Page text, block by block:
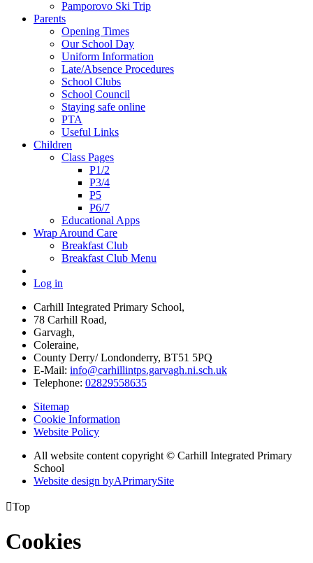
Pamporovo Ski Trip
Parents
Opening Times
Our School Day
Uniform Information
Late/Absence Procedures
School Clubs
School Council
Staying safe online
PTA
Useful Links
Children
Class Pages
P1/2
P3/4
P5
P6/7
Educational Apps
Wrap Around Care
Breakfast Club
Breakfast Club Menu
Log in
Carhill Integrated Primary School,
78 Carhill Road,
Garvagh,
Coleraine,
County Derry/ Londonderry, BT51 5PQ
E-Mail: info@carhillintps.garvagh.ni.sch.uk
Telephone: 02829558635
Sitemap
Cookie Information
Website Policy
All website content copyright © Carhill Integrated Primary
School
Website design byAPrimarySite
Top
Cookies